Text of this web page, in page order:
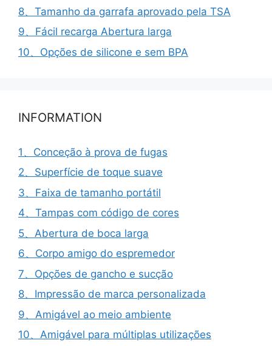
8、Tamanho da garrafa aprovado pela TSA
9、Fácil recarga Abertura larga
10、Opções de silicone e sem BPA
INFORMATION
1、Conceção à prova de fugas
2、Superfície de toque suave
3、Faixa de tamanho portátil
4、Tampas com código de cores
5、Abertura de boca larga
6、Corpo amigo do espremedor
7、Opções de gancho e sucção
8、Impressão de marca personalizada
9、Amigável ao meio ambiente
10、Amigável para múltiplas utilizações